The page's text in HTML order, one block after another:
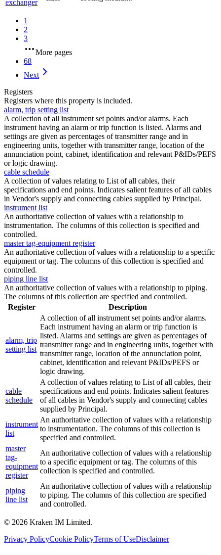
exchanger
1
2
3
More pages
68
Next
Registers
Registers where this property is included.
alarm, trip setting list
A collection of all instrument set points and/or alarms. Each
instrument having an alarm or trip function is listed. Alarms and
settings are given as percentages of transmitter range and in
engineering units, together with transmitter range, location of the
annunciation point, cabinet, identification and relevant P&IDs/PEFS
or logic drawing.
cable schedule
A collection of values relating to List of all cables, their
specifications and end points. Indicates salient features of all cables
in Vendor's supply and connecting cables supplied by Principal.
instrument list
An authoritative collection of values with a relationship to
instrumentation. The columns of this collection is specified and
controlled.
master tag-equipment register
An authoritative collection of values with a relationship to a specific
equipment or tag. The columns of this collection is specified and
controlled.
piping line list
An authoritative collection of values with a relationship to piping.
The columns of this collection are specified and controlled.
Register
Description
alarm, trip
setting list
A collection of all instrument set points and/or alarms.
Each instrument having an alarm or trip function is
listed. Alarms and settings are given as percentages of
transmitter range and in engineering units, together with
transmitter range, location of the annunciation point,
cabinet, identification and relevant P&IDs/PEFS or
logic drawing.
cable
schedule
A collection of values relating to List of all cables, their
specifications and end points. Indicates salient features
of all cables in Vendor's supply and connecting cables
supplied by Principal.
instrument
list
An authoritative collection of values with a relationship
to instrumentation. The columns of this collection is
specified and controlled.
master
tag-
equipment
register
An authoritative collection of values with a relationship
to a specific equipment or tag. The columns of this
collection is specified and controlled.
piping
line list
An authoritative collection of values with a relationship
to piping. The columns of this collection are specified
and controlled.
© 2026 Kraken IM Limited.
Privacy PolicyCookie PolicyTerms of UseDisclaimer